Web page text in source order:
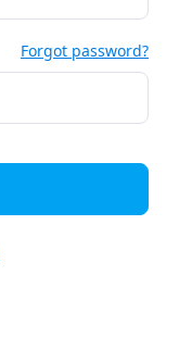
Forgot password?